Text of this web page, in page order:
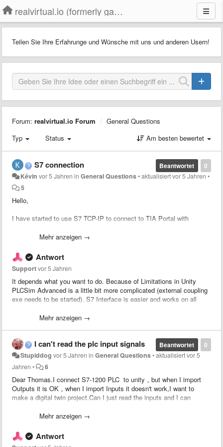
realvirtual.io (formerly game4automation)
Teilen Sie Ihre Erfahrunge und Wünsche mit uns und anderen Usern!
Forum: realvirtual.io Forum
General Questions
Typ
Status Am besten bewertet
0
Beantwortet
S7 connection
Kévin vor 5 Jahren inGeneral Questions•aktualisiertvor 5 Jahren •
5
Hello,
I have started to use S7 TCP-IP to connect to TIA Portal with
force a signal at true, in the TIA program I see the corresponding
Do someone have this problem or how to resolve it?
Mehr anzeigen →
Antwort
Supportvor 5 Jahren
It depends what you want to do. Because of Limitations in Unity
PLCSim Advanced is a little bit more complicated (external coupling
exe needs to be started). S7 Interface is easier and works on all
a hardware is configured to.
Mehr anzeigen →
0
Beantwortet
I can't read the plc input signals
Stupiddog vor 5 Jahren inGeneral Questions•aktualisiertvor 5
Jahren • 6
Dear Thomas.I connect S7-1200 PLC to unity，but when I import
Outputs it is OK，when I import Inputs it doesn't work,I want to
make a digital twin project.Can I just read the inputs and I can
it.If my unity models want to know the inputs status,what should I
Mehr anzeigen →
Antwort